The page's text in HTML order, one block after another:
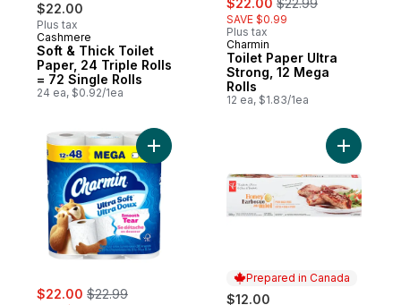
$22.00
Plus tax
Prepared in Canada
Cashmere
Soft & Thick Toilet
Paper, 24 Triple Rolls
= 72 Single Rolls
24 ea, $0.92/1ea
SAVE $0.99
Plus tax
Charmin
Toilet Paper Ultra
Strong, 12 Mega
Rolls
12 ea, $1.83/1ea
sale:
$22.00 , formerly:
$22.99
Add Toilet Paper Ultra Soft, 12 Mega
Prepared in Canada
$12.00
Add